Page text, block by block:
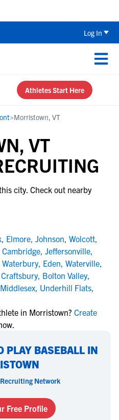
Log In
Athletes Start Here
>Morristown, VT
VT
city. Check out nearby
, Elmore, Johnson, Wolcott,
Cambridge, Jeffersonville,
Waterbury, Eden, Waterville,
Craftsbury, Bolton Valley,
Middlesex, Underhill Flats,
in Morristown? Create
PLAY BASEBALL IN
Network
Free Profile